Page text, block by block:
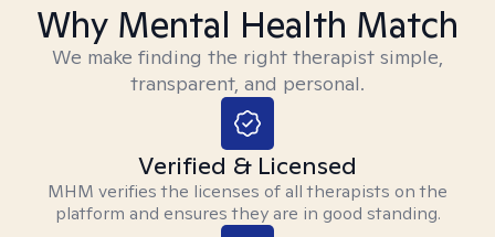
Why Mental Health Match
We make finding the right therapist simple,
transparent, and personal.
Verified & Licensed
MHM verifies the licenses of all therapists on the
platform and ensures they are in good standing.